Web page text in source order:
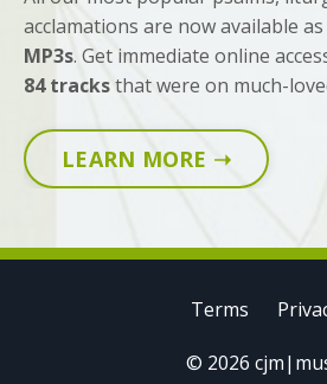
acclamations are now available as
MP3s. Get immediate online
84 tracksthat were on much-
LEARN MORE ➝
Terms
© 2026